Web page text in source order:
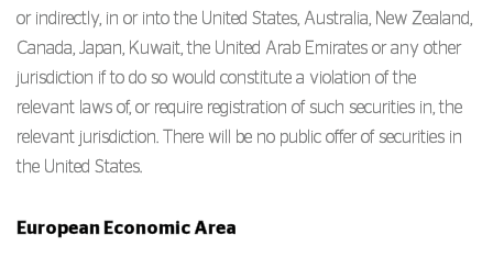
or indirectly, in or into the United States, Australia, New Zealand,
Canada, Japan, Kuwait, the United Arab Emirates or any other
jurisdiction if to do so would constitute a violation of the
relevant laws of, or require registration of such securities in, the
relevant jurisdiction. There will be no public offer of securities in
the United States.
European Economic Area